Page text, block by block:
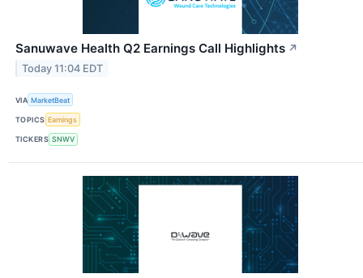
Sanuwave Health Q2 Earnings Call Highlights ↗
Today 11:04 EDT
VIA MarketBeat
TOPICS Earnings
TICKERS SNWV